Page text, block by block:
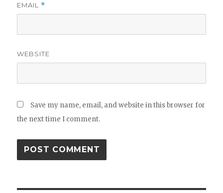
EMAIL *
WEBSITE
Save my name, email, and website in this browser for
the next time I comment.